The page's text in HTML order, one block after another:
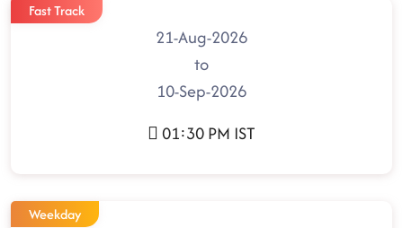
Fast Track
21-Aug-2026
to
10-Sep-2026
01:30 PM IST
Weekday